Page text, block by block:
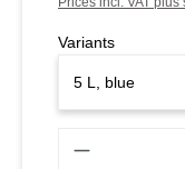
Variants